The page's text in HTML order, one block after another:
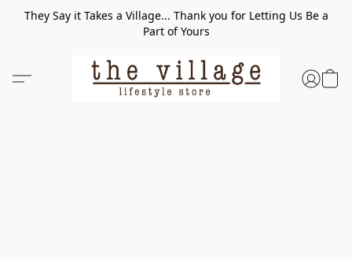
They Say it Takes a Village... Thank you for Letting Us Be a
Part of Yours